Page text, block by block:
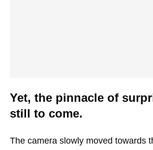
Yet, the pinnacle of
still to come.
The camera slowly moved towards